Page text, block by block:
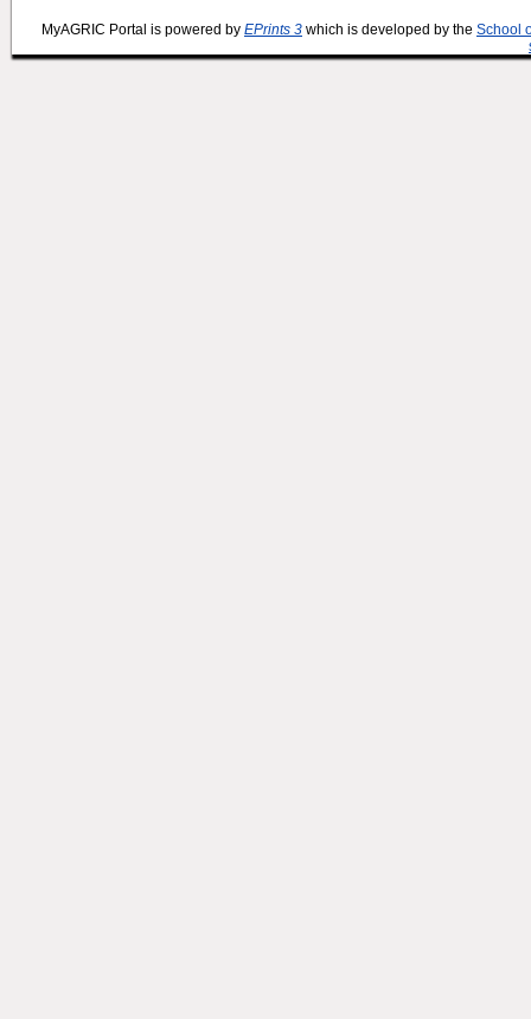
MyAGRIC Portal is powered by EPrints 3 which is developed by the School